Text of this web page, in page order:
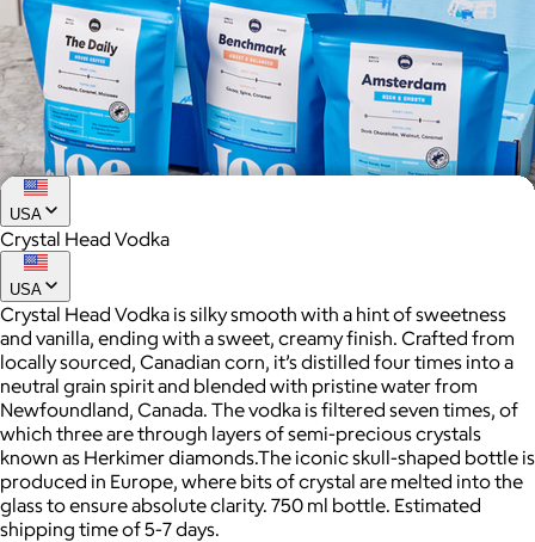
Joe Coffee
$26+
Joe Coffee is a New York specialty coffee brand known for
roasting high-quality coffees with a focus on craftsmanship,
community, and warm hospitality.
$8
USA
Crystal Head Vodka
USA
Crystal Head Vodka is silky smooth with a hint of sweetness
and vanilla, ending with a sweet, creamy finish. Crafted from
locally sourced, Canadian corn, it’s distilled four times into a
neutral grain spirit and blended with pristine water from
Newfoundland, Canada. The vodka is filtered seven times, of
which three are through layers of semi-precious crystals
known as Herkimer diamonds.The iconic skull-shaped bottle is
produced in Europe, where bits of crystal are melted into the
glass to ensure absolute clarity. 750 ml bottle. Estimated
shipping time of 5-7 days.